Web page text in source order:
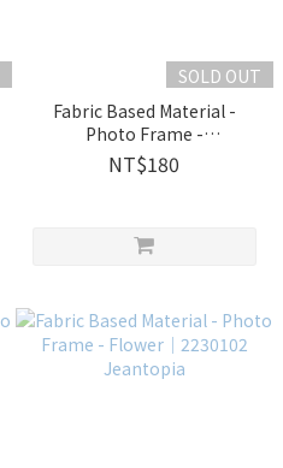
SOLD OUT
Fabric Based Material -
Photo Frame -
House│2230101 Jeantopia
NT$180